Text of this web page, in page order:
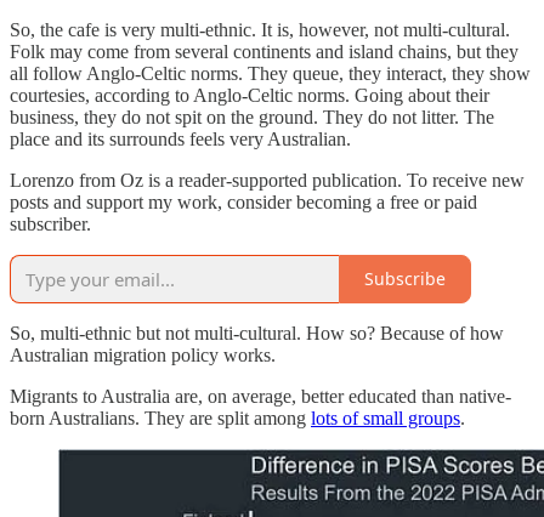
So, the cafe is very multi-ethnic. It is, however, not multi-cultural.
Folk may come from several continents and island chains, but they
all follow Anglo-Celtic norms. They queue, they interact, they show
courtesies, according to Anglo-Celtic norms. Going about their
business, they do not spit on the ground. They do not litter. The
place and its surrounds feels very Australian.
Lorenzo from Oz is a reader-supported publication. To receive new
posts and support my work, consider becoming a free or paid
subscriber.
Subscribe
So, multi-ethnic but not multi-cultural. How so? Because of how
Australian migration policy works.
Migrants to Australia are, on average, better educated than native-
born Australians. They are split among lots of small groups.